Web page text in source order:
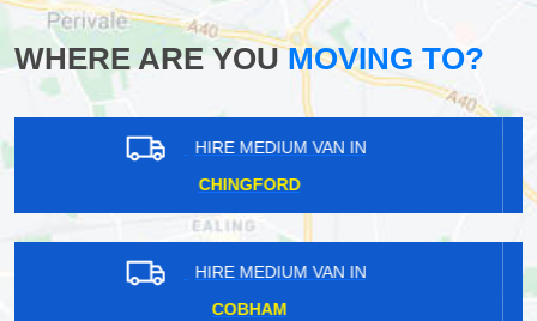
WHERE ARE YOUMOVING TO?
HIRE MEDIUM VAN IN
STAPLEFORD TAWNEY
HIRE MEDIUM VAN IN
CHESHUNT